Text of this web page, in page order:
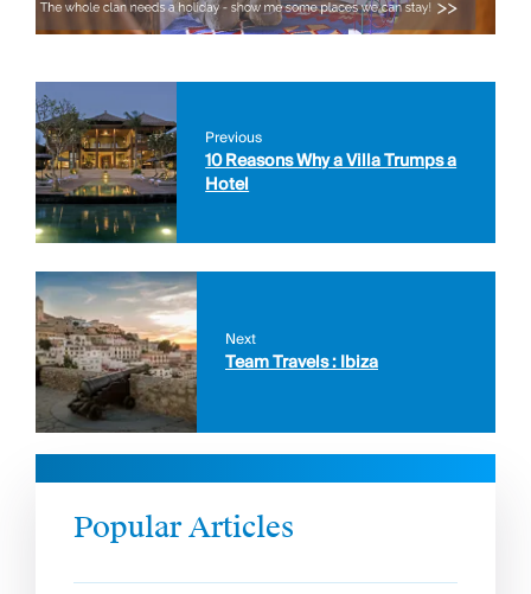
Previous
10 Reasons Why a Villa Trumps a
Hotel
Next
Team Travels : Ibiza
Popular Articles